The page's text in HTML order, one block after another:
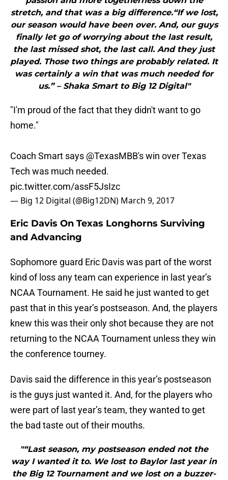
stretch, and that was a big difference.“If we lost,
our season would have been over. And, our guys
finally let go of worrying about the last result,
the last missed shot, the last call. And they just
played. Those two things are probably related. It
was certainly a win that was much needed for
us.” – Shaka Smart to Big 12 Digital"
"I'm proud of the fact that they didn't want to go
home."
Coach Smart says @TexasMBB's win over Texas
Tech was much needed.
pic.twitter.com/assF5JsIzc
— Big 12 Digital (@Big12DN) March 9, 2017
Eric Davis On Texas Longhorns Surviving
and Advancing
Sophomore guard Eric Davis was part of the worst
kind of loss any team can experience in last year’s
NCAA Tournament. He said he just wanted to get
past that in this year’s postseason. And, the players
knew this was their only shot because they are not
returning to the NCAA Tournament unless they win
the conference tourney.
Davis said the difference in this year’s postseason
is the guys just wanted it. And, for the players who
were part of last year’s team, they wanted to get
the bad taste out of their mouths.
"“Last season, my postseason ended not the
way I wanted it to. We lost to Baylor last year in
the Big 12 Tournament and we lost on a buzzer-